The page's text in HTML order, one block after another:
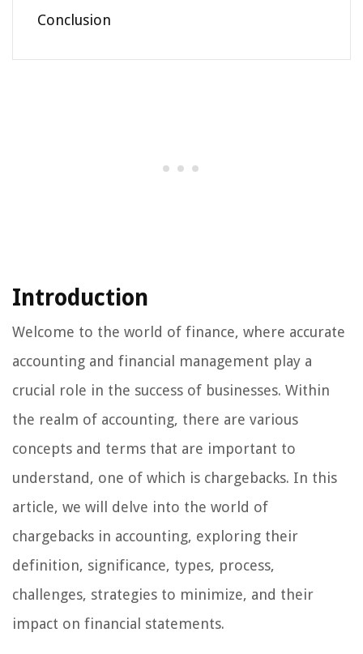
Conclusion
Introduction
Welcome to the world of finance, where accurate
accounting and financial management play a
crucial role in the success of businesses. Within
the realm of accounting, there are various
concepts and terms that are important to
understand, one of which is chargebacks. In this
article, we will delve into the world of
chargebacks in accounting, exploring their
definition, significance, types, process,
challenges, strategies to minimize, and their
impact on financial statements.